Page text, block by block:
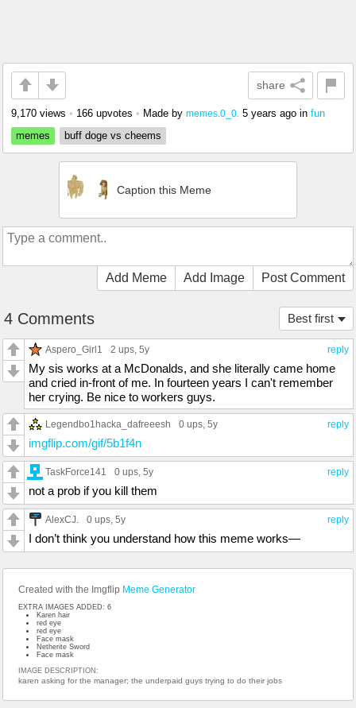
share
9,170 views • 166 upvotes • Made by memes.0_0. 5 years ago in fun
memes
buff doge vs cheems
Caption this Meme
Add Meme Add Image Post Comment
Best first
4 Comments
reply
Aspero_Girl1 2 ups , 5y
My sis works at a McDonalds, and she literally came home
and cried in-front of me. In fourteen years I can't remember
her crying. Be nice to workers guys.
reply
Legendbo1hacka_dafreeesh 0 ups , 5y
imgflip.com/gif/5b1f4n
reply
TaskForce141 0 ups , 5y
not a prob if you kill them
reply
AlexCJ. 0 ups , 5y
I don’t think you understand how this meme works—
Created with the Imgflip Meme Generator
EXTRA IMAGES ADDED: 6
Karen hair
red eye
red eye
Face mask
Netherite Sword
Face mask
IMAGE DESCRIPTION:
karen asking for the manager; the underpaid guys trying to do their jobs